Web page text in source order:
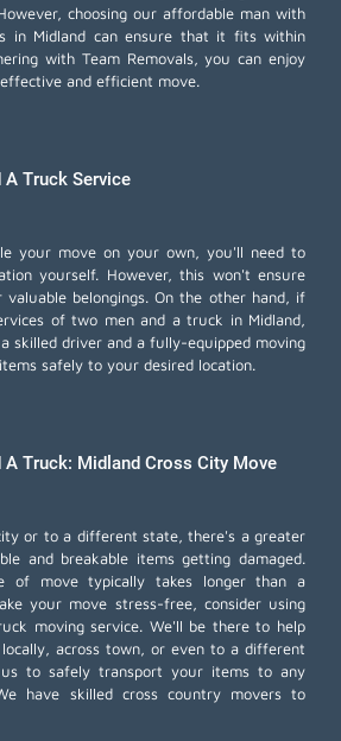
choosing our affordable man with
in Midland can ensure that it fits within
with Team Removals, you can enjoy
and efficient move.
Truck Service
your move on your own, you'll need to
yourself. However, this won't ensure
belongings. On the other hand, if
of two men and a truck in Midland,
skilled driver and a fully-equipped moving
safely to your desired location.
A Truck: Midland Cross City Move
or to a different state, there's a greater
and breakable items getting damaged.
of move typically takes longer than a
your move stress-free, consider using
moving service. We'll be there to help
across town, or even to a different
to safely transport your items to any
have skilled cross country movers to